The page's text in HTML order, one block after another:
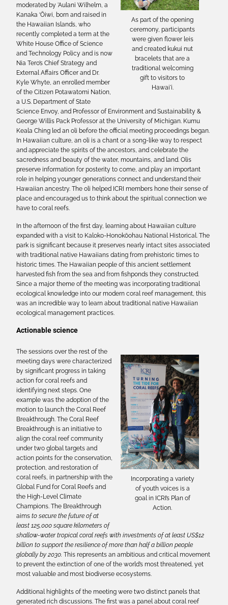
As part of the opening
ceremony, participants
were given flower leis
and created kukui nut
bracelets that are a
traditional welcoming
gift to visitors to
Hawai'i.
moderated by 'Aulani Wilhelm, a
Kanaka ‘Ōiwi, born and raised in
the Hawaiian Islands, who
recently completed a term at the
White House Office of Science
and Technology Policy and is now
Nia Tero’s Chief Strategy and
External Affairs Officer and Dr.
Kyle Whyte, an enrolled member
of the Citizen Potawatomi Nation,
a U.S. Department of State
Science Envoy, and Professor of Environment and Sustainability &
George Willis Pack Professor at the University of Michigan. Kumu
Keala Ching led an oli before the official meeting proceedings began.
In Hawaiian culture, an oli is a chant or a song-like way to respect
and appreciate the spirits of the ancestors, and celebrate the
sacredness and beauty of the water, mountains, and land. Olis
preserve information for posterity to come, and play an important
role in helping younger generations connect and understand their
Hawaiian ancestry. The oli helped ICRI members hone their sense of
place and encouraged us to think about the spiritual connection we
have to coral reefs.
In the afternoon of the first day, learning about Hawaiian culture
expanded with a visit to Kaloko-Honokōohau National Historical. The
park is significant because it preserves nearly intact sites associated
with traditional native Hawaiians dating from prehistoric times to
historic times. The Hawaiian people of this ancient settlement
harvested fish from the sea and from fishponds they constructed.
Since a major theme of the meeting was incorporating traditional
ecological knowledge into our modern coral reef management, this
was an incredible way to learn about traditional native Hawaiian
ecological management practices.
Actionable science
Incorporating a variety
of youth voices is a
goal in ICRI’s Plan of
Action.
The sessions over the rest of the
meeting days were characterized
by significant progress in taking
action for coral reefs and
identifying next steps. One
example was the adoption of the
motion to launch the Coral Reef
Breakthrough. The Coral Reef
Breakthrough is an initiative to
align the coral reef community
under two global targets and
action points for the conservation,
protection, and restoration of
coral reefs, in partnership with the
Global Fund for Coral Reefs and
the High-Level Climate
Champions. The Breakthrough
aims to secure the future of at
least 125,000 square kilometers of
shallow-water tropical coral reefs with investments of at least US$12
billion to support the resilience of more than half a billion people
globally by 2030. This represents an ambitious and critical movement
to prevent the extinction of one of the world’s most threatened, yet
most valuable and most biodiverse ecosystems.
Additional highlights of the meeting were two distinct panels that
generated rich discussions. The first was a panel about coral reef